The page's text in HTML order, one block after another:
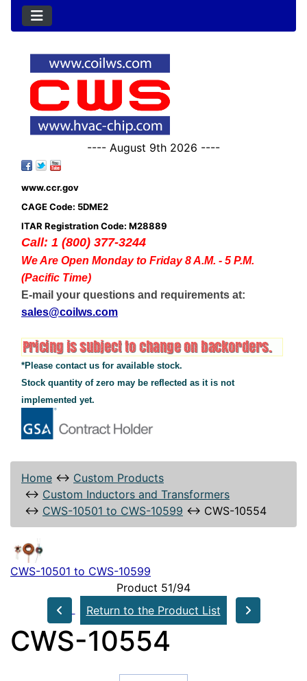
---- August 9th 2026 ----
www.ccr.gov
CAGE Code: 5DME2
ITAR Registration Code: M28889
Call: 1 (800) 377-3244
We Are Open Monday to Friday 8 A.M. - 5 P.M.
(Pacific Time)
E-mail your questions and requirements at:
sales@coilws.com
*Please contact us for available stock.
Stock quantity of zero may be reflected as it is not
implemented yet.
Home ↔ Custom Products
↔ Custom Inductors and Transformers
↔ CWS-10501 to CWS-10599 ↔ CWS-10554
CWS-10501 to CWS-10599
Product 51/94
Return to the Product List
CWS-10554